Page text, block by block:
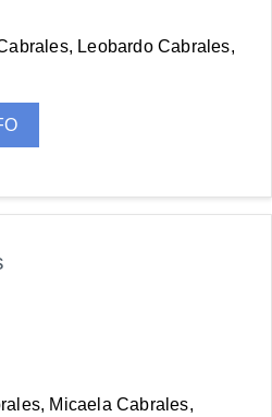
Leobardo Cabrales,
Micaela Cabrales,